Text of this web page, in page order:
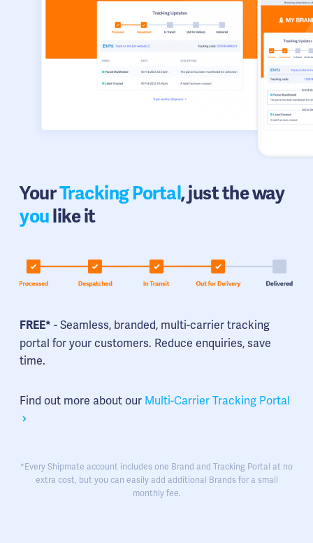
YourTracking Portal, just the way
youlike it
FREE* - Seamless, branded, multi-carrier tracking
portal for your customers. Reduce enquiries, save
time.
Find out more about our Multi-Carrier Tracking Portal
*Every Shipmate account includes one Brand and Tracking Portal at no
extra cost, but you can easily add additional Brands for a small
monthly fee.